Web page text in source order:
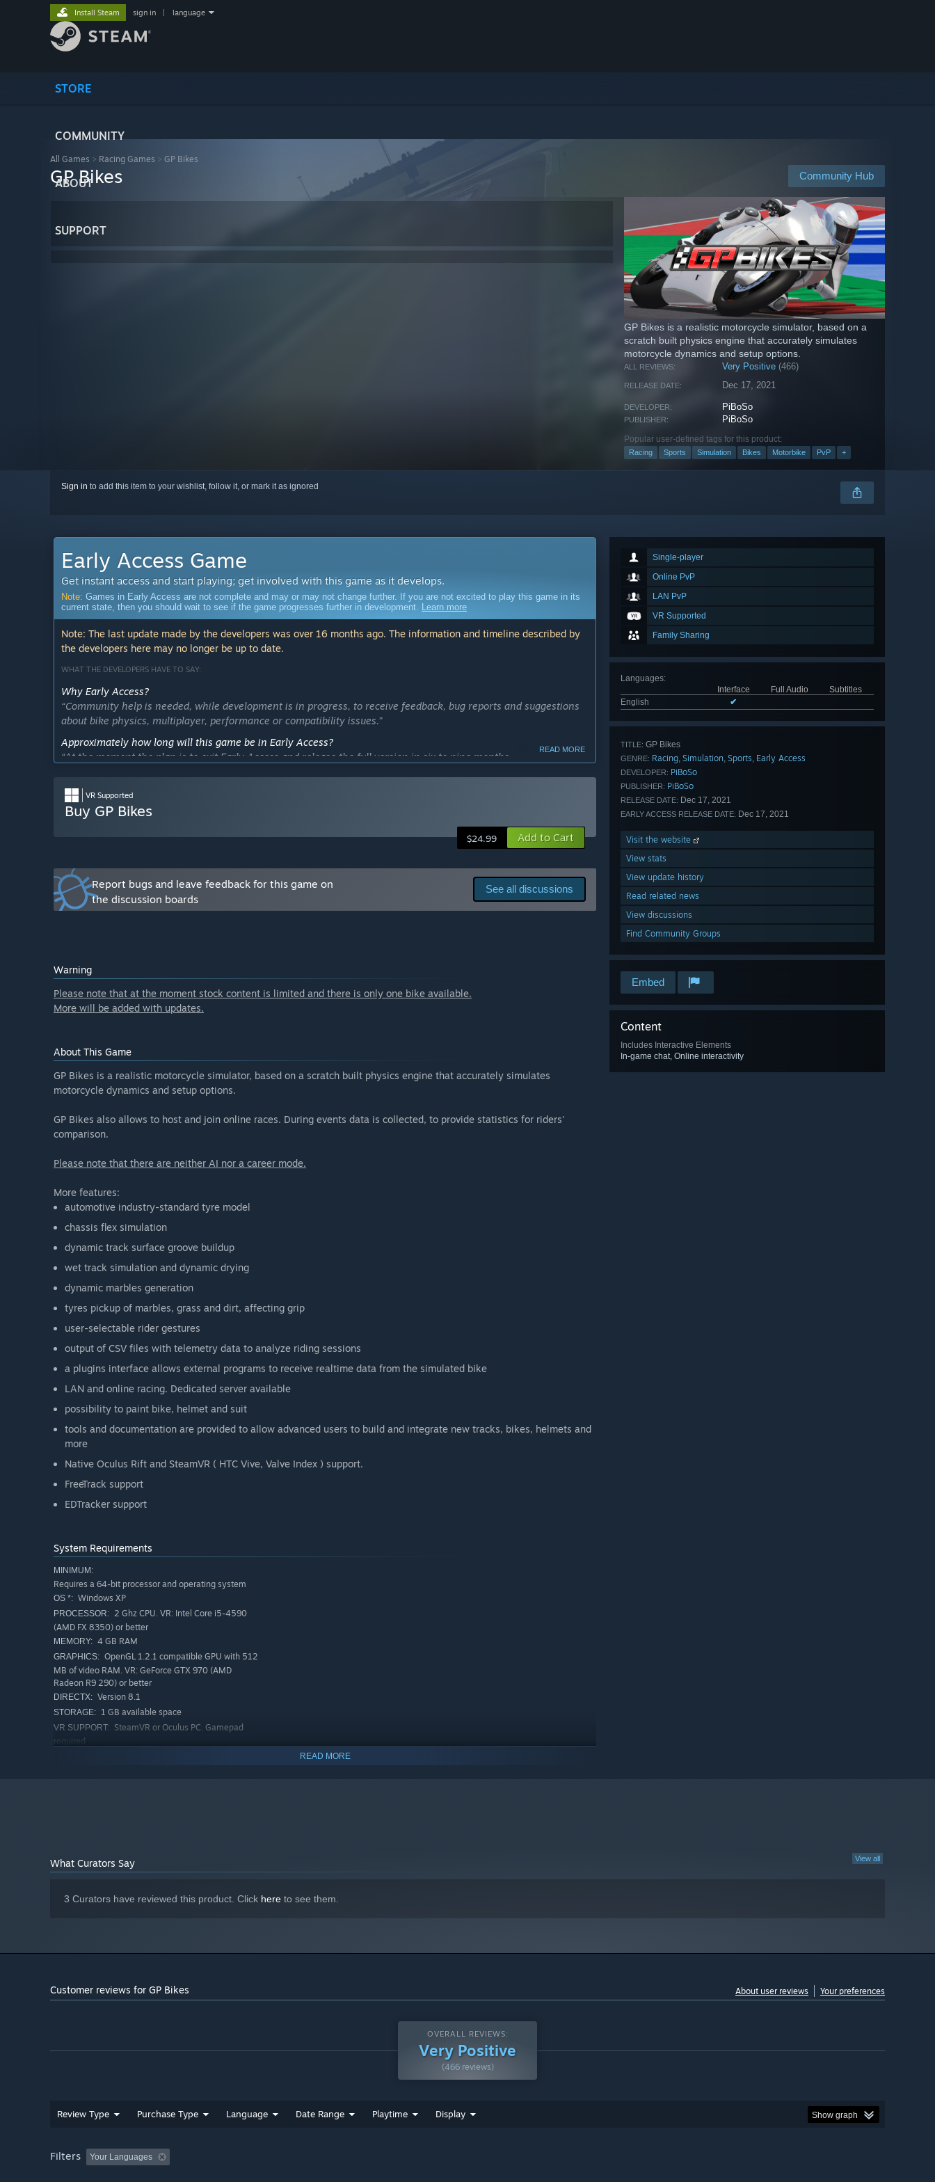
STORE
COMMUNITY
ABOUT
SUPPORT
Install Steam sign in language
All Games > Racing Games > GP Bikes
Community Hub
GP Bikes
GP Bikes is a realistic motorcycle simulator, based on a
scratch built physics engine that accurately simulates
motorcycle dynamics and setup options.
ALL REVIEWS: Very Positive (466)
RELEASE DATE: Dec 17, 2021
DEVELOPER: PiBoSo
PUBLISHER: PiBoSo
Popular user-defined tags for this product:
Racing Sports Simulation Bikes Motorbike PvP +
Sign in to add this item to your wishlist, follow it, or mark it as ignored
Single-player
Online PvP
LAN PvP
VR Supported
Family Sharing
Languages:
Interface
Full Audio
Subtitles
English
✔
TITLE: GP Bikes
GENRE: Racing, Simulation, Sports, Early Access
DEVELOPER: PiBoSo
PUBLISHER: PiBoSo
RELEASE DATE: Dec 17, 2021
EARLY ACCESS RELEASE DATE: Dec 17, 2021
Visit the website
View stats
View update history
Read related news
View discussions
Find Community Groups
Embed
Content
Includes Interactive Elements
In-game chat, Online interactivity
Early Access Game
Get instant access and start playing; get involved with this game as it develops.
Note: Games in Early Access are not complete and may or may not change further. If you are not excited to play this game in its
current state, then you should wait to see if the game progresses further in development. Learn more
Note: The last update made by the developers was over 16 months ago. The information and timeline described by
the developers here may no longer be up to date.
WHAT THE DEVELOPERS HAVE TO SAY:
Why Early Access?
“Community help is needed, while development is in progress, to receive feedback, bug reports and suggestions
about bike physics, multiplayer, performance or compatibility issues.”
Approximately how long will this game be in Early Access?
“At the moment the plan is to exit Early Access and release the full version in six to nine months.
How is the full version planned to differ from the Early Access version?
“The full version will feature improvements in all areas:
- bike physics
- multiplayer
- performances
- content
There are also plans to create better modding tools and documentation.”
Will the game be priced differently during and after Early Access?
“The price will increase as new features and content are integrated.”
bug reports and suggestions, that will be integrated in the development process whenever possible.”
READ MORE
VR Supported
Buy GP Bikes
$24.99 Add to Cart
See all discussions
Report bugs and leave feedback for this game on
the discussion boards
Warning
Please note that at the moment stock content is limited and there is only one bike available.
More will be added with updates.
About This Game
GP Bikes is a realistic motorcycle simulator, based on a scratch built physics engine that accurately simulates
motorcycle dynamics and setup options.
GP Bikes also allows to host and join online races. During events data is collected, to provide statistics for riders'
comparison.
Please note that there are neither AI nor a career mode.
More features:
automotive industry-standard tyre model
chassis flex simulation
dynamic track surface groove buildup
wet track simulation and dynamic drying
dynamic marbles generation
tyres pickup of marbles, grass and dirt, affecting grip
user-selectable rider gestures
output of CSV files with telemetry data to analyze riding sessions
a plugins interface allows external programs to receive realtime data from the simulated bike
LAN and online racing. Dedicated server available
possibility to paint bike, helmet and suit
tools and documentation are provided to allow advanced users to build and integrate new tracks, bikes, helmets and
more
Native Oculus Rift and SteamVR ( HTC Vive, Valve Index ) support.
FreeTrack support
EDTracker support
System Requirements
MINIMUM:
Requires a 64-bit processor and operating system
OS *: Windows XP
PROCESSOR: 2 Ghz CPU. VR: Intel Core i5-4590
(AMD FX 8350) or better
MEMORY: 4 GB RAM
GRAPHICS: OpenGL 1.2.1 compatible GPU with 512
MB of video RAM. VR: GeForce GTX 970 (AMD
Radeon R9 290) or better
DIRECTX: Version 8.1
STORAGE: 1 GB available space
VR SUPPORT:
SteamVR or Oculus PC. Gamepad
required
READ MORE
View all
What Curators Say
3 Curators have reviewed this product. Click here to see them.
Customer reviews for GP Bikes About user reviews Your preferences
OVERALL REVIEWS:
Very Positive
(466 reviews)
Review Type Purchase Type Language Date Range Playtime Display Show graph
Filters Your Languages